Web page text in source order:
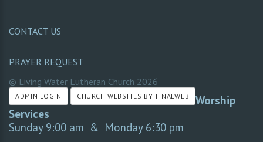
CONTACT US
PRAYER REQUEST
© Living Water Lutheran Church 2026
ADMIN LOGIN CHURCH WEBSITES BY FINALWEB
Worship
Services
Sunday 9:00 am & Monday 6:30 pm